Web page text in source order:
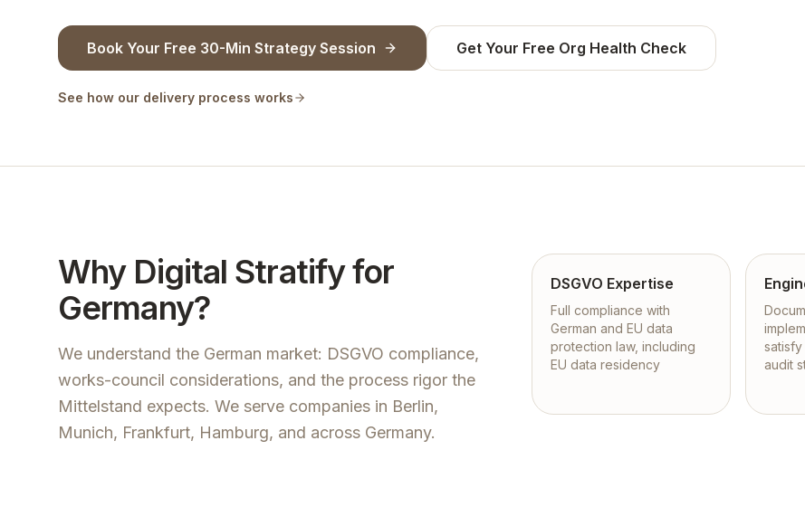
Book Your Free 30-Min Strategy Session Get Your Free Org Health Check
See how our delivery process works
Why Digital Stratify for
Germany?
We understand the German market: DSGVO compliance,
works-council considerations, and the process rigor the
Mittelstand expects. We serve companies in Berlin,
Munich, Frankfurt, Hamburg, and across Germany.
DSGVO Expertise
Full compliance with
German and EU data
protection law, including
EU data residency
satisfy
audit